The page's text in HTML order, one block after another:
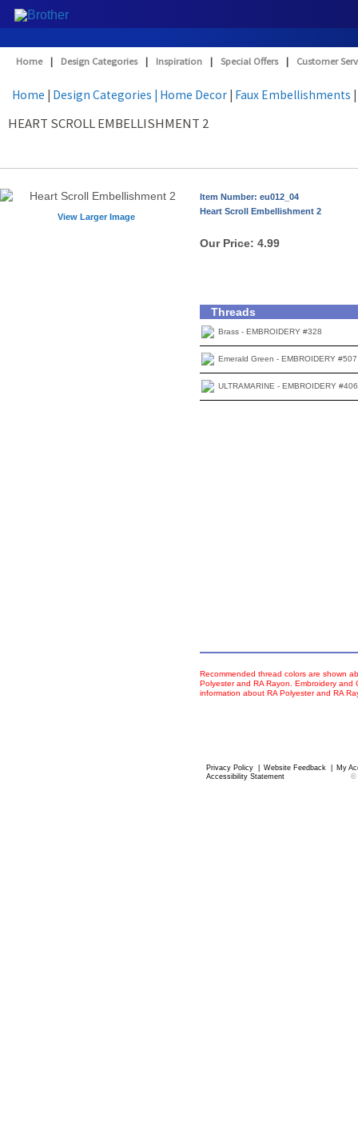
Home | Design Categories | Inspiration | Special Offers | Customer
Home | Design Categories | Home Decor | Faux Embellishments
HEART SCROLL EMBELLISHMENT 2
View Larger Image
Item Number: eu012_04
Heart Scroll Embellishment 2
Our Price: 4.99
Threads
Brass - EMBROIDERY #328
Emerald Green - EMBROIDERY #507
ULTRAMARINE - EMBROIDERY #406
Recommended thread colors are shown
Polyester and RA Rayon. Embroidery
information about RA Polyester and RA
Privacy Policy Website Feedback
My
Accessibility Statement
©